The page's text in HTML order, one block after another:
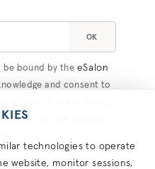
OK
be bound by the eSalon
and consent to
technologies to operate
website, monitor sessions,